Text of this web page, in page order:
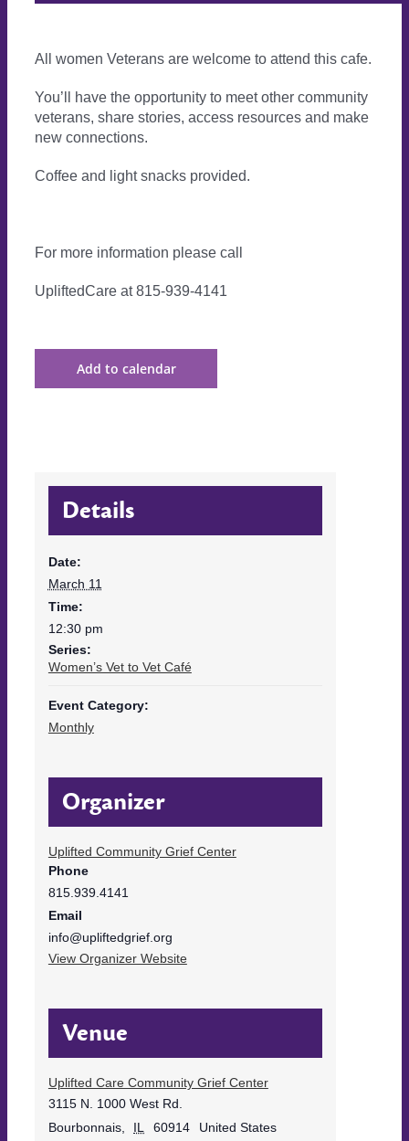
All women Veterans are welcome to attend this cafe.
You’ll have the opportunity to meet other community
veterans, share stories, access resources and make
new connections.
Coffee and light snacks provided.
For more information please call
UpliftedCare at 815-939-4141
Add to calendar
Details
Date:
March 11
Time:
12:30 pm
Series:
Women’s Vet to Vet Café
Event Category:
Monthly
Organizer
Uplifted Community Grief Center
Phone
815.939.4141
Email
info@upliftedgrief.org
View Organizer Website
Venue
Uplifted Care Community Grief Center
3115 N. 1000 West Rd.
Bourbonnais, IL 60914 United States